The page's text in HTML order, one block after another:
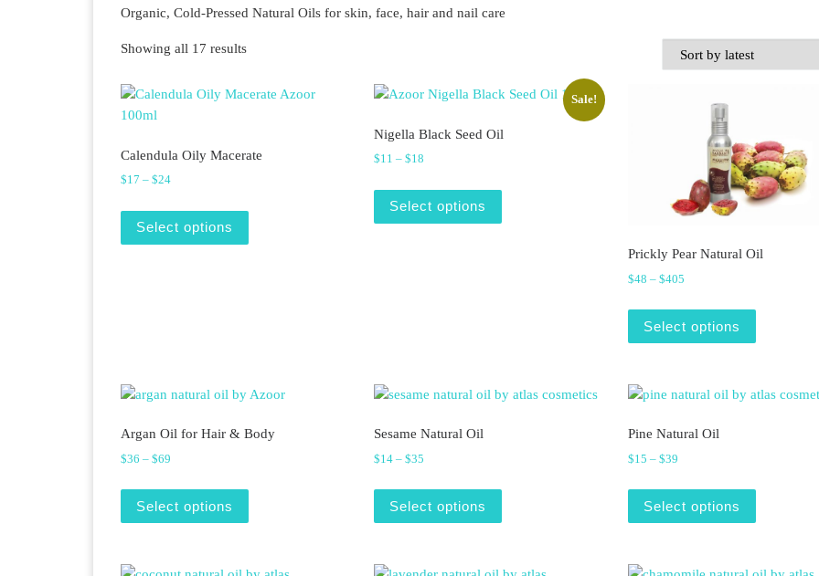
Organic, Cold-Pressed Natural Oils for skin, face, hair and nail care
Showing all 17 resultsSorted by latest
Calendula Oily Macerate
$17 – $24Price range: $17 through $24
Select options
This product has multiple variants. The options may be chosen on the product page
Sale!
Nigella Black Seed Oil
$11 – $18
Select options
This product has multiple variants. The options may be
Prickly Pear Natural Oil
$48 – $405Price range: $48 through
Select options
Argan Oil for Hair & Body
$36 – $69
Select options
Sesame Natural Oil
$14 – $35
Select options
Pine Natural Oil
$15 – $39Price range: $15 through $39
Select options